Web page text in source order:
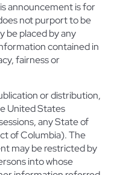
announcement is for
not purport to be
be placed by any
contained in
fairness or
or distribution,
United States
any State of
of Columbia). The
may be restricted by
into whose